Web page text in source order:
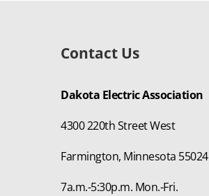
Contact Us
Dakota Electric Association
4300 220th Street West
Farmington, Minnesota 55024
7a.m.-5:30p.m. Mon.-Fri.